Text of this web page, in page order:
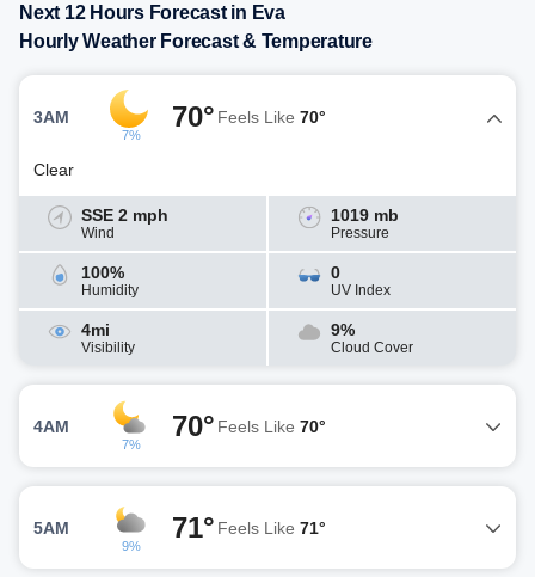
Next 12 Hours Forecast in Eva
Hourly Weather Forecast & Temperature
3AM
7%
70° Feels Like 70°
Clear
SSE 2 mph
Wind
1019 mb
Pressure
100%
Humidity
0
UV Index
4mi
Visibility
9%
Cloud Cover
4AM
7%
70° Feels Like 70°
5AM
9%
71° Feels Like 71°